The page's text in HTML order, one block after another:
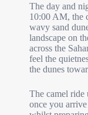
The day and
10:00 AM, the
wavy sand
landscape on
across the
feel the
the dunes
The camel ride
once you